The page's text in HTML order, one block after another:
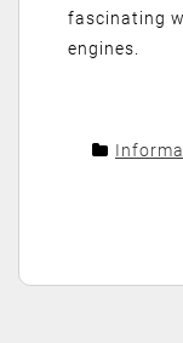
fascinating
engines.